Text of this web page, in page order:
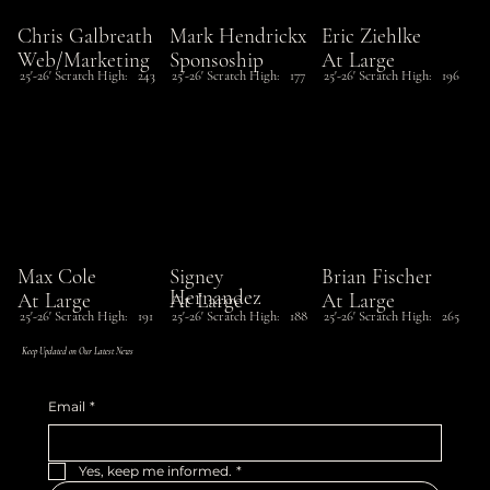
25'-26' Scratch High: 243
Chris Galbreath
Web/Marketing
25'-26' Scratch High: 177
Mark Hendrickx
Sponsoship
25'-26' Scratch High: 196
Eric Ziehlke
At Large
25'-26' Scratch High: 191
Max Cole
At Large
25'-26' Scratch High: 188
Signey
Hernandez
At Large
25'-26' Scratch High: 265
Brian Fischer
At Large
Keep Updated on Our Latest News
Email *
Yes, keep me informed. *